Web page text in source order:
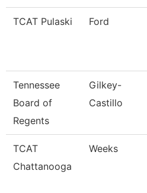
TCAT Pulaski Ford
Tennessee
Board of
Regents
Gilkey-
Castillo
TCAT
Chattanooga
Weeks